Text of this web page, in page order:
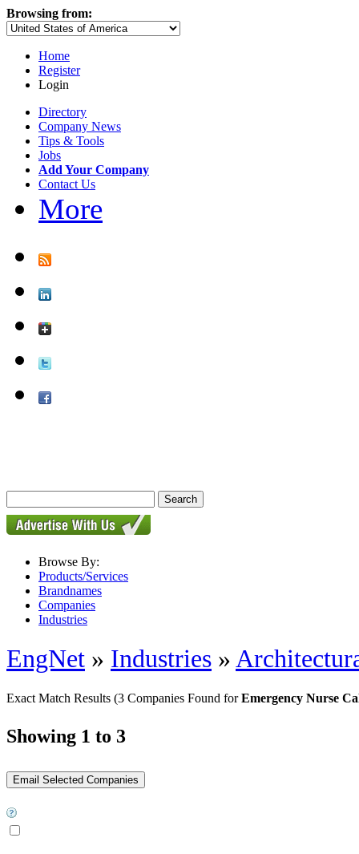
Browsing from:
Home
Register
Login
Directory
Company News
Tips & Tools
Jobs
Add Your Company
Contact Us
More
Browse By:
Products/Services
Brandnames
Companies
Industries
EngNet » Industries »
Exact Match Results (3 Companies Found forEmergency Nurse
Showing 1 to 3